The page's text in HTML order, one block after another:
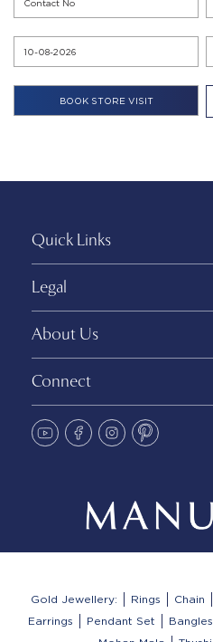
Quick Links
Legal
About Us
Connect
Gold Jewellery: Rings Chain
Earrings
Pendant Set Bangles